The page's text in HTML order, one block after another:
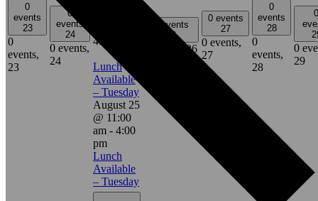
0
events
23
0
events,
23
0
events
24
0 events,
24
4:00 pm
Lunch
Available
– Tuesday
August 25
@ 11:00
am - 4:00
pm
Lunch
Available
– Tuesday
0 events
26
26
0 events
27
0 events,
27
0
events
28
0
events,
28
0
0
29